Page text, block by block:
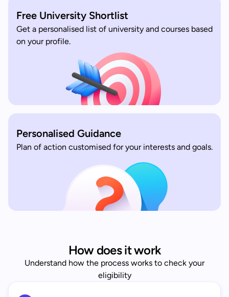
Free University Shortlist
Get a personalised list of university and courses based
on your profile.
Personalised Guidance
Plan of action customised for your interests and goals.
How does it work
Understand how the process works to check your
eligibility